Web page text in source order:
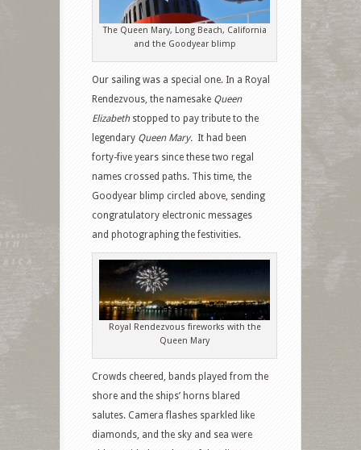
The Queen Mary, Long Beach, California
and the Goodyear blimp
Our sailing was a special one. In a Royal
Rendezvous, the namesake Queen
Elizabeth stopped to pay tribute to the
legendary Queen Mary. It had been
forty-five years since these two regal
names crossed paths. This time, the
Goodyear blimp circled above, sending
congratulatory electronic messages
and photographing the festivities.
Royal Rendezvous fireworks with the
Queen Mary
Crowds cheered, bands played from the
shore and the ships’ horns blared
salutes. Camera flashes sparkled like
diamonds, and the sky and sea were